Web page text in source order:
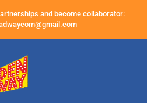
and become collaborator: